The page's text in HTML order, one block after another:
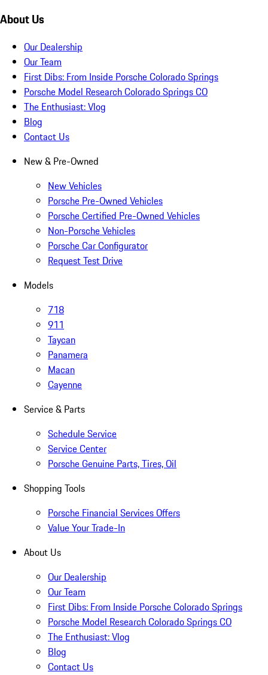
About Us
Our Dealership
Our Team
First Dibs: From Inside Porsche Colorado Springs
Porsche Model Research Colorado Springs CO
The Enthusiast: Vlog
Blog
Contact Us
New & Pre-Owned
New Vehicles
Porsche Pre-Owned Vehicles
Porsche Certified Pre-Owned Vehicles
Non-Porsche Vehicles
Porsche Car Configurator
Request Test Drive
Models
718
911
Taycan
Panamera
Macan
Cayenne
Service & Parts
Schedule Service
Service Center
Porsche Genuine Parts, Tires, Oil
Shopping Tools
Porsche Financial Services Offers
Value Your Trade-In
About Us
Our Dealership
Our Team
First Dibs: From Inside Porsche Colorado Springs
Porsche Model Research Colorado Springs CO
The Enthusiast: Vlog
Blog
Contact Us